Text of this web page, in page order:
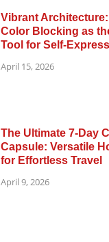
Vibrant
Color Blocking as
Tool for Self-
April 15, 2026
The Ultimate 7-Day
Capsule: Versatile
for Effortless Travel
April 9, 2026